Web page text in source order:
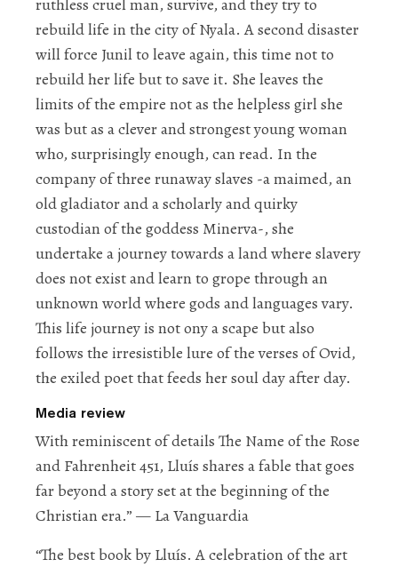
ruthless cruel man, survive, and they try to
rebuild life in the city of Nyala. A second disaster
will force Junil to leave again, this time not to
rebuild her life but to save it. She leaves the
limits of the empire not as the helpless girl she
was but as a clever and strongest young woman
who, surprisingly enough, can read. In the
company of three runaway slaves -a maimed, an
old gladiator and a scholarly and quirky
custodian of the goddess Minerva-, she
undertake a journey towards a land where slavery
does not exist and learn to grope through an
unknown world where gods and languages vary.
This life journey is not ony a scape but also
follows the irresistible lure of the verses of Ovid,
the exiled poet that feeds her soul day after day.
Media review
Withreminiscent of details The Name of the Rose
and Fahrenheit 451, Lluís shares a fable that goes
far beyond a story set at the beginning of the
Christian era.” — La Vanguardia
“The best book by Lluís.A celebration of the art